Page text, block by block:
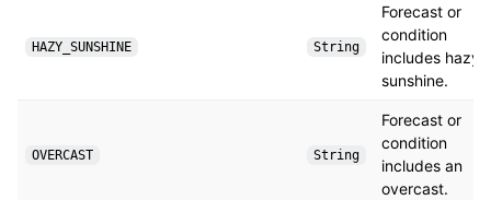
HAZY_SUNSHINE String
Forecast or
condition
includes hazy
sunshine.
OVERCAST String
Forecast or
condition
includes an
overcast.